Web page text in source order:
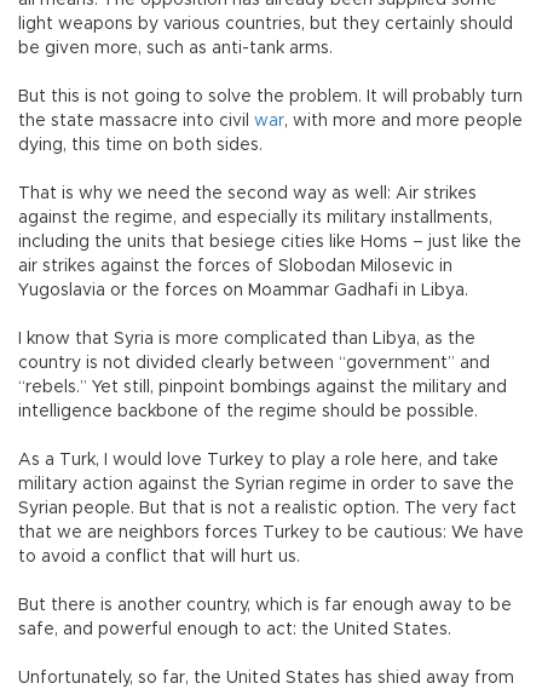
light weapons by various countries, but they certainly should
be given more, such as anti-tank arms.
But this is not going to solve the problem. It will probably turn
the state massacre into civil war, with more and more people
dying, this time on both sides.
That is why we need the second way as well: Air strikes
against the regime, and especially its military installments,
including the units that besiege cities like Homs – just like the
air strikes against the forces of Slobodan Milosevic in
Yugoslavia or the forces on Moammar Gadhafi in Libya.
I know that Syria is more complicated than Libya, as the
country is not divided clearly between “government” and
“rebels.” Yet still, pinpoint bombings against the military and
intelligence backbone of the regime should be possible.
As a Turk, I would love Turkey to play a role here, and take
military action against the Syrian regime in order to save the
Syrian people. But that is not a realistic option. The very fact
that we are neighbors forces Turkey to be cautious: We have
to avoid a conflict that will hurt us.
But there is another country, which is far enough away to be
safe, and powerful enough to act: the United States.
Unfortunately, so far, the United States has shied away from